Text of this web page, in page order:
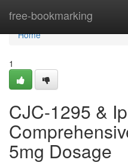
free-bookmarking
Home
Home
1
CJC-1295 &
5mg Dosage